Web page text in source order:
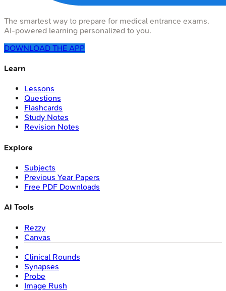
The smartest way to prepare for medical entrance exams.
AI-powered learning personalized to you.
DOWNLOAD THE APP
Learn
Lessons
Questions
Flashcards
Study Notes
Revision Notes
Explore
Subjects
Previous Year Papers
Free PDF Downloads
AI Tools
Rezzy
Canvas
Clinical Rounds
Synapses
Probe
Image Rush